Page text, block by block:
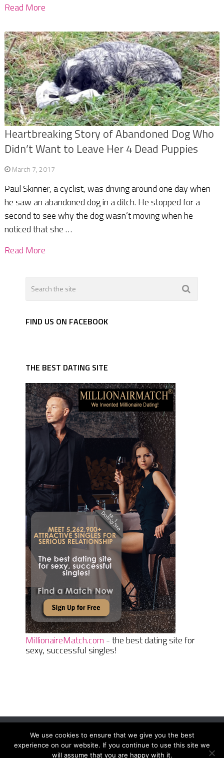
Read More
Heartbreaking Story of Abandoned Dog Who
Didn’t Want to Leave Her 4 Dead Puppies
March 7, 2017
Paul Skinner, a cyclist, was driving around one day when
he saw an abandoned dog in a ditch. He stopped for a
second to see why the dog wasn’t moving when he
noticed that she …
Read More
FIND US ON FACEBOOK
THE BEST DATING SITE
MillionaireMatch.com - the best dating site for
sexy, successful singles!
Women Daily MagazineCopyright © 2026.
We use cookies to ensure that we give you the best
experience on our website. If you continue to use this site we
will assume that you are happy with it.